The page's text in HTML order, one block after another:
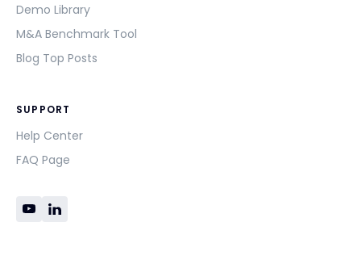
Demo Library
M&A Benchmark Tool
Blog Top Posts
SUPPORT
Help Center
FAQ Page